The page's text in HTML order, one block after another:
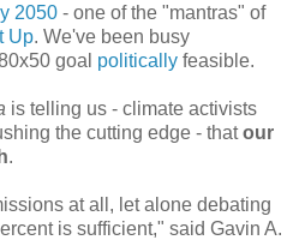
2050 - one of the "mantras" of
Up. We've been busy
goal politically feasible.
is telling us - climate activists
the cutting edge - thatour
.
at all, let alone debating
is sufficient," said Gavin A.